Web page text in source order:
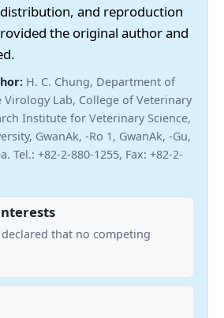
and reproduction
the original author and
H. C. Chung, Department of
Lab, College of Veterinary
Institute for Veterinary Science,
GwanAk, -Ro 1, GwanAk, -Gu,
Tel.: +82-2-880-1255, Fax: +82-2-
that no competing